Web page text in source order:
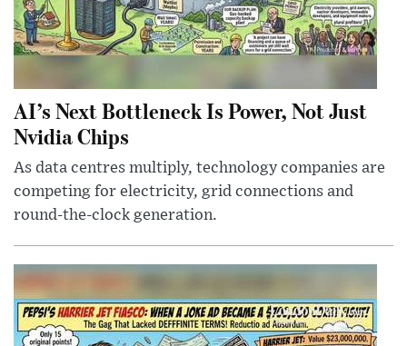
AI’s Next Bottleneck Is Power, Not Just
Nvidia Chips
As data centres multiply, technology companies are
competing for electricity, grid connections and
round-the-clock generation.